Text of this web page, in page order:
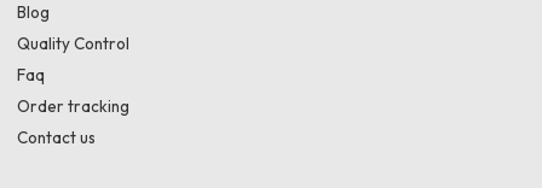
Blog
Quality Control
Faq
Order tracking
Contact us